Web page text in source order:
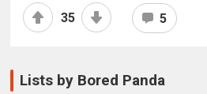
35 5
Lists by Bored Panda